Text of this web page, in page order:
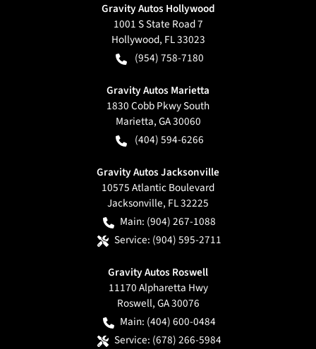
Gravity Autos Hollywood
1001 S State Road 7
Hollywood, FL33023
(954) 758-7180
Gravity Autos Marietta
1830 Cobb Pkwy South
Marietta,GA30060
(404) 594-6266
Gravity Autos Jacksonville
10575 Atlantic Boulevard
Jacksonville, FL32225
Main: (904) 267-1088
Service: (904) 595-2711
Gravity Autos Roswell
11170 Alpharetta Hwy
Roswell,GA30076
Main: (404) 600-0484
Service: (678) 266-5984